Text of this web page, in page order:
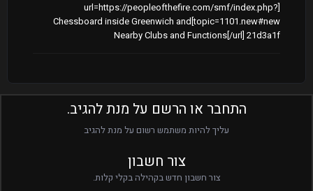
[url=https://peopleofthefire.com/smf/index.php?
topic=1101.new#new]Chessboard inside Greenwich and
Nearby Clubs and Functions[/url] 21d3a1f
התחבר או הרשם על מנת להגיב.
עליך להיות משתמש רשום על מנת להגיב
צור חשבון
צור חשבון חדש בקהילה בקלי קלות.